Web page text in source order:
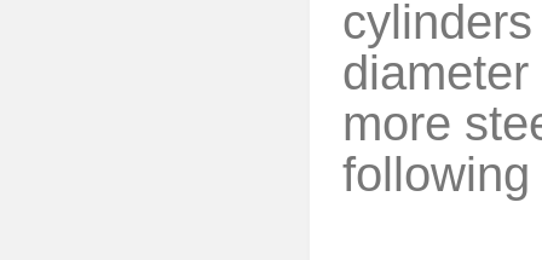
more